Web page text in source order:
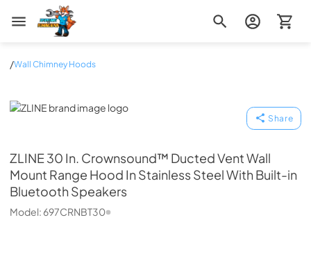
Zip Appliance & Plumbing Repair
/Wall Chimney Hoods
ZLINE
Share
ZLINE30 In. Crownsound™ Ducted Vent Wall
Mount Range Hood In Stainless Steel With Built-in
Bluetooth Speakers
Model: 697CRNBT30